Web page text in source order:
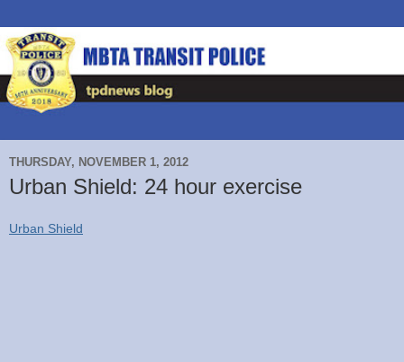
THURSDAY, NOVEMBER 1, 2012
Urban Shield: 24 hour exercise
Urban Shield